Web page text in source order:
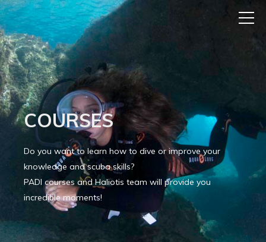
COURSES
Do you want to learn how to dive or improve your
knowledge and scuba skills?
PADI courses and Haliotis team will provide you
incredible moments!